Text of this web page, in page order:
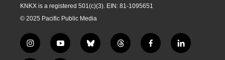
KNKX is a registered 501(c)(3). EIN: 81-1095651
© 2025 Pacific Public Media
i
n
y
o
b
l
t
h
f
a
l
i